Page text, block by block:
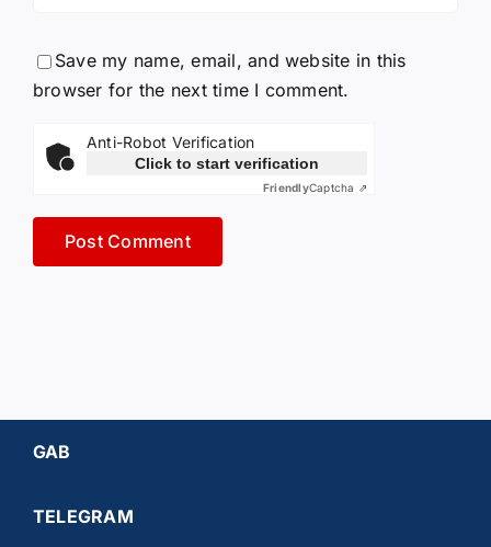
Save my name, email, and website in this
browser for the next time I comment.
Anti-Robot Verification
Click to start verification
FriendlyCaptcha ⇗
GAB
TELEGRAM